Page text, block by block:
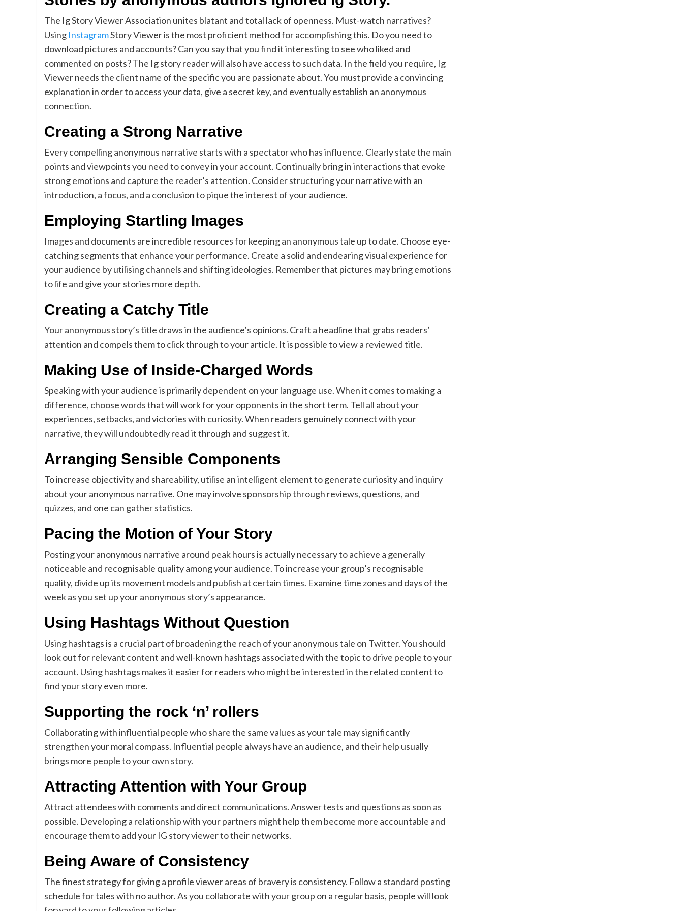
The Ig Story Viewer Association unites blatant and total lack of openness. Must-watch narratives?
Using InstagramStory Viewer is the most proficient method for accomplishing this. Do you need to
download pictures and accounts? Can you say that you find it interesting to see who liked and
commented on posts? The Ig story reader will also have access to such data. In the field you require, Ig
Viewer needs the client name of the specific you are passionate about. You must provide a convincing
explanation in order to access your data, give a secret key, and eventually establish an anonymous
connection.
Creating a Strong Narrative
Every compelling anonymous narrative starts with a spectator who has influence. Clearly state the main
points and viewpoints you need to convey in your account. Continually bring in interactions that evoke
strong emotions and capture the reader’s attention. Consider structuring your narrative with an
introduction, a focus, and a conclusion to pique the interest of your audience.
Employing Startling Images
Images and documents are incredible resources for keeping an anonymous tale up to date. Choose eye-
catching segments that enhance your performance. Create a solid and endearing visual experience for
your audience by utilising channels and shifting ideologies. Remember that pictures may bring emotions
to life and give your stories more depth.
Creating a Catchy Title
Your anonymous story’s title draws in the audience’s opinions. Craft a headline that grabs readers’
attention and compels them to click through to your article. It is possible to view a reviewed title.
Making Use of Inside-Charged Words
Speaking with your audience is primarily dependent on your language use. When it comes to making a
difference, choose words that will work for your opponents in the short term. Tell all about your
experiences, setbacks, and victories with curiosity. When readers genuinely connect with your
narrative, they will undoubtedly read it through and suggest it.
Arranging Sensible Components
To increase objectivity and shareability, utilise an intelligent element to generate curiosity and inquiry
about your anonymous narrative. One may involve sponsorship through reviews, questions, and
quizzes, and one can gather statistics.
Pacing the Motion of Your Story
Posting your anonymous narrative around peak hours is actually necessary to achieve a generally
noticeable and recognisable quality among your audience. To increase your group’s recognisable
quality, divide up its movement models and publish at certain times. Examine time zones and days of the
week as you set up your anonymous story’s appearance.
Using Hashtags Without Question
Using hashtags is a crucial part of broadening the reach of your anonymous tale on Twitter. You should
look out for relevant content and well-known hashtags associated with the topic to drive people to your
account. Using hashtags makes it easier for readers who might be interested in the related content to
find your story even more.
Supporting the rock ‘n’ rollers
Collaborating with influential people who share the same values as your tale may significantly
strengthen your moral compass. Influential people always have an audience, and their help usually
brings more people to your own story.
Attracting Attention with Your Group
Attract attendees with comments and direct communications. Answer tests and questions as soon as
possible. Developing a relationship with your partners might help them become more accountable and
encourage them to add your IG story viewer to their networks.
Being Aware of Consistency
The finest strategy for giving a profile viewer areas of bravery is consistency. Follow a standard posting
schedule for tales with no author. As you collaborate with your group on a regular basis, people will look